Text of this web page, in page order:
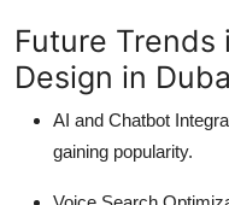
Future Trends
Design in
AI and Chatbot
gaining popularity.